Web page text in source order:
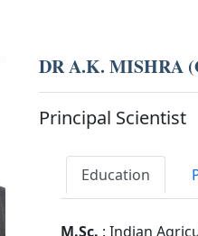
DR A.K. MISHRA
Principal Scientist
Education
M.Sc. : Indian